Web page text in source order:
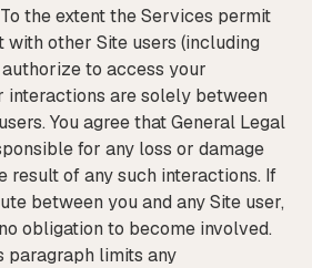
the extent the Services permit
with other Site users (including
to access your
interactions are solely between
You agree that General Legal
for any loss or damage
result of any such interactions. If
between you and any Site user,
obligation to become involved.
paragraph limits any